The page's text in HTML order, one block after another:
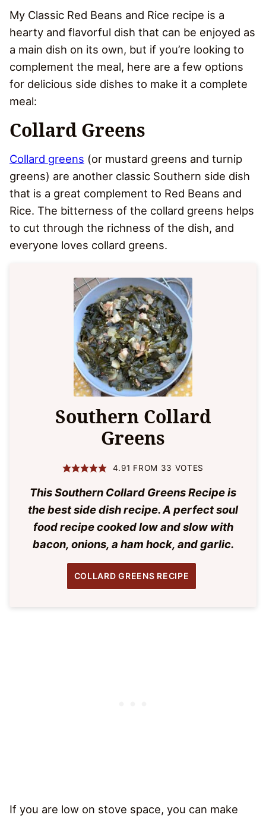
My Classic Red Beans and Rice recipe is a
hearty and flavorful dish that can be enjoyed as
a main dish on its own, but if you’re looking to
complement the meal, here are a few options
for delicious side dishes to make it a complete
meal:
Collard Greens
Collard greens (or mustard greens and turnip
greens) are another classic Southern side dish
that is a great complement to Red Beans and
Rice. The bitterness of the collard greens helps
to cut through the richness of the dish, and
everyone loves collard greens.
Southern Collard
Greens
4.91 FROM 33 VOTES
This Southern Collard Greens Recipe is
the best side dish recipe. A perfect soul
food recipe cooked low and slow with
bacon, onions, a ham hock, and garlic.
COLLARD GREENS RECIPE
If you are low on stove space, you can make